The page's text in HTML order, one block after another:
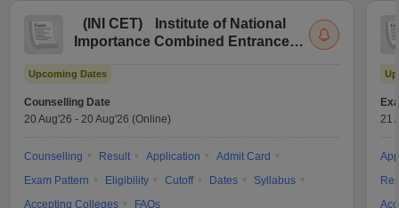
( INI CET)
Institute of National
Importance Combined Entrance
Upcoming Dates
Counselling Date
20 Aug'26 - 20 Aug'26 (Online)
Counselling Result Application
Admit Card
Exam Pattern
Eligibility Cutoff Dates
Syllabus
Accepting Colleges
FAQs
21